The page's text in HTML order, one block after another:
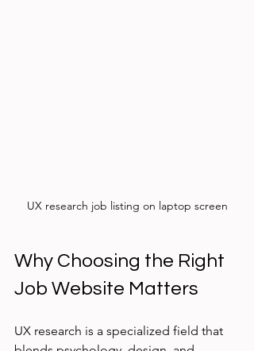
UX research job listing on laptop screen
Why Choosing the Right
Job Website Matters
UX research is a specialized field that